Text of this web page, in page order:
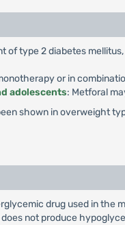
of type 2 diabetes
or in
adolescents: Metforal
shown in overweight
drug used in the
not produce